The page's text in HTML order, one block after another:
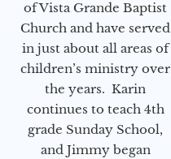
of Vista Grande Baptist
Church and have served
in just about all areas of
children’s ministry over
the years. Karin
continues to teach 4th
grade Sunday School,
and Jimmy began